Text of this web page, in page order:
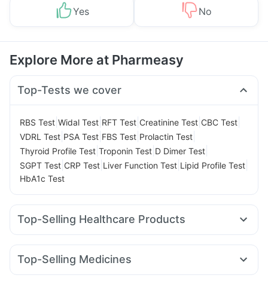
Yes No
Explore More at Pharmeasy
Top-Tests we cover
RBS Test Widal Test RFT Test Creatinine Test CBC Test
VDRL Test PSA Test FBS Test Prolactin Test
Thyroid Profile Test Troponin Test D Dimer Test
SGPT Test CRP Test Liver Function Test Lipid Profile Test
HbA1c Test
Top-Selling Healthcare Products
Himalaya Confido Tablets Supradyn Daily Multivitamin
Himalaya Liv.52 Ds Depura Vitamin D3
Top-Selling Medicines
Mounjaro 7.5mg Nurokind LC Mounjaro 5mg